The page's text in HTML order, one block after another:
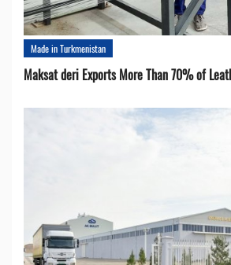
Made in Turkmenistan
Maksat deri Exports More Than 70% of